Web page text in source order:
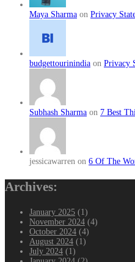
Maya Sharma on Privacy
budgettourinindia on Privacy
Subhash Sharma on 7 Best
jessicawarren on 6 Of The
Archives:
January 2025 (1)
November 2024 (4)
October 2024 (4)
August 2024 (1)
July 2024 (1)